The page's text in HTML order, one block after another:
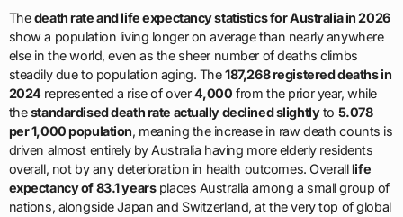
Thedeath rate and life expectancy statistics for Australia in 2026
show a population living longer on average than nearly anywhere
else in the world, even as the sheer number of deaths climbs
steadily due to population aging. The187,268 registered deaths in
2024 represented a rise of over4,000 from the prior year, while
thestandardised death rate actually declined slightlyto 5.078
per 1,000 population, meaning the increase in raw death counts is
driven almost entirely by Australia having more elderly residents
overall, not by any deterioration in health outcomes. Overalllife
expectancy of 83.1 yearsplaces Australia among a small group of
nations, alongside Japan and Switzerland, at the very top of global